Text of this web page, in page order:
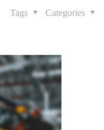
Categories
Tags